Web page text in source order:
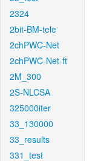
2324
2bit-BM-tele
2chPWC-Net
2chPWC-Net-ft
2M_300
2S-NLCSA
325000iter
33_130000
33_results
331_test